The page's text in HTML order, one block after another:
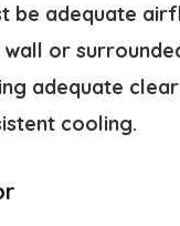
be adequate
or
adequate
cooling.